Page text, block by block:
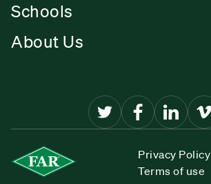
Schools
About Us
Privacy Policy
Terms of use